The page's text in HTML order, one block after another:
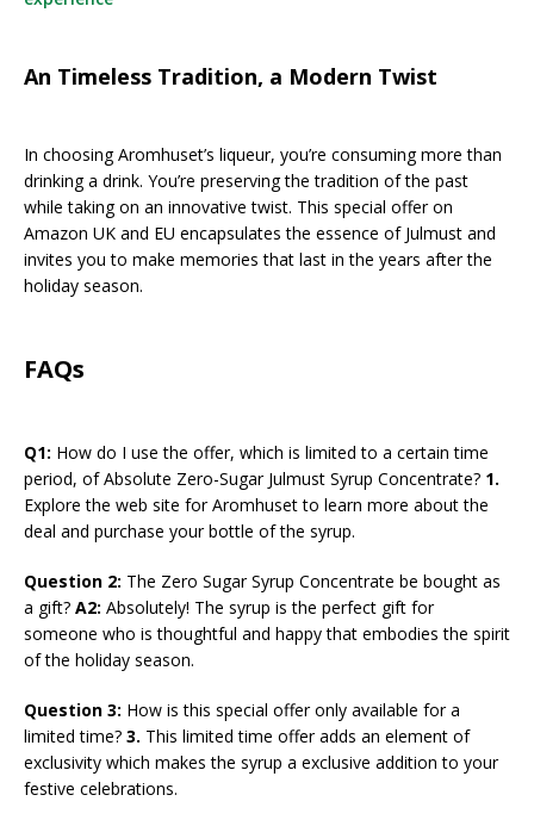
An Timeless Tradition, a Modern Twist
In choosing Aromhuset’s liqueur, you’re consuming more than
drinking a drink. You’re preserving the tradition of the past
while taking on an innovative twist. This special offer on
Amazon UK and EU encapsulates the essence of Julmust and
invites you to make memories that last in the years after the
holiday season.
FAQs
Q1: How do I use the offer, which is limited to a certain time
period, of Absolute Zero-Sugar Julmust Syrup Concentrate? 1.
Explore the web site for Aromhuset to learn more about the
deal and purchase your bottle of the syrup.
Question 2: The Zero Sugar Syrup Concentrate be bought as
a gift? A2: Absolutely! The syrup is the perfect gift for
someone who is thoughtful and happy that embodies the spirit
of the holiday season.
Question 3: How is this special offer only available for a
limited time? 3. This limited time offer adds an element of
exclusivity which makes the syrup a exclusive addition to your
festive celebrations.